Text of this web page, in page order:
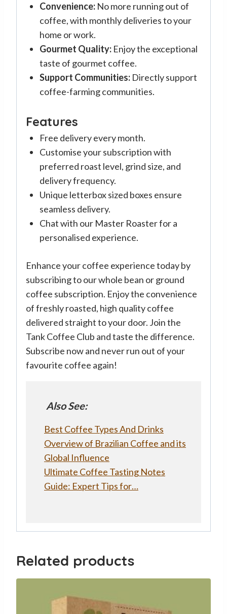
Convenience: No more running out of
coffee, with monthly deliveries to your
home or work.
Gourmet Quality: Enjoy the exceptional
taste of gourmet coffee.
Support Communities: Directly support
coffee-farming communities.
Features
Free delivery every month.
Customise your subscription with
preferred roast level, grind size, and
delivery frequency.
Unique letterbox sized boxes ensure
seamless delivery.
Chat with our Master Roaster for a
personalised experience.
Enhance your coffee experience today by
subscribing to our whole bean or ground
coffee subscription. Enjoy the convenience
of freshly roasted, high quality coffee
delivered straight to your door. Join the
Tank Coffee Club and taste the difference.
Subscribe now and never run out of your
favourite coffee again!
Also See:
Best Coffee Types And Drinks
Overview of Brazilian Coffee and its
Global Influence
Ultimate Coffee Tasting Notes
Guide: Expert Tips for…
Related products